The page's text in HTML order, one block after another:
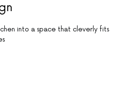
into a space that cleverly fits